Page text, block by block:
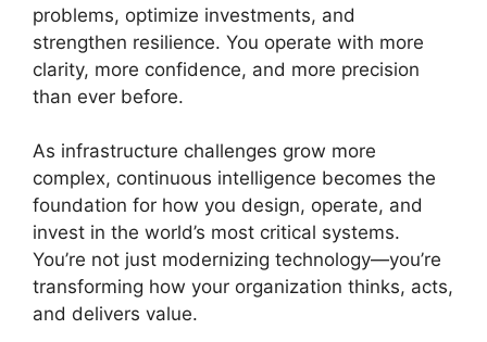
problems, optimize investments, and
strengthen resilience. You operate with more
clarity, more confidence, and more precision
than ever before.
As infrastructure challenges grow more
complex, continuous intelligence becomes the
foundation for how you design, operate, and
invest in the world’s most critical systems.
You’re not just modernizing technology—you’re
transforming how your organization thinks, acts,
and delivers value.